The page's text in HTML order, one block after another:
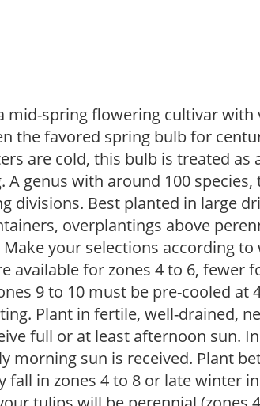
a mid-spring flowering cultivar
the favored spring bulb for
are cold, this bulb is treated as
A genus with around 100
divisions. Best planted in large
overplantings above
your selections according to
available for zones 4 to 6, fewer
9 to 10 must be pre-cooled at
Plant in fertile, well-drained,
full or at least afternoon sun.
morning sun is received. Plant
fall in zones 4 to 8 or late winter